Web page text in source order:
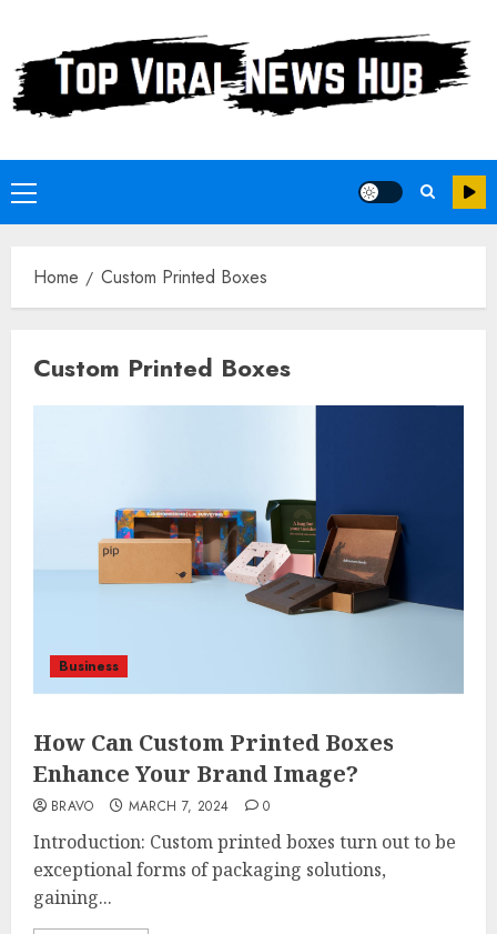
content
Primary
Menu
Home Custom Printed Boxes
Custom Printed Boxes
Business
How Can Custom Printed Boxes
Enhance Your Brand Image?
BRAVO MARCH 7, 2024 0
Introduction: Custom printed boxes turn out to be
exceptional forms of packaging solutions,
gaining...